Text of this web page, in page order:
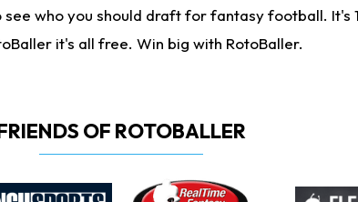
who you should draft for fantasy football. It's
it's all free. Win big with RotoBaller.
OF ROTOBALLER